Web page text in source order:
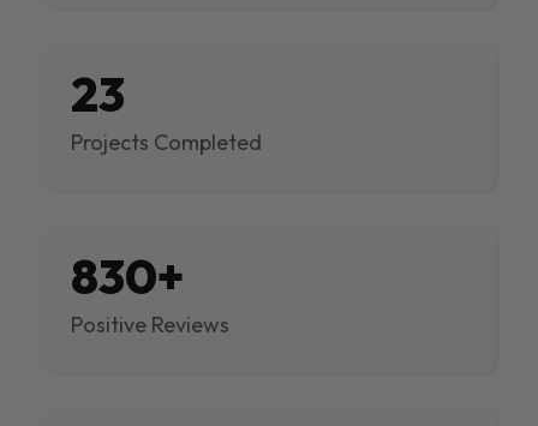
23
Projects Completed
830+
Positive Reviews